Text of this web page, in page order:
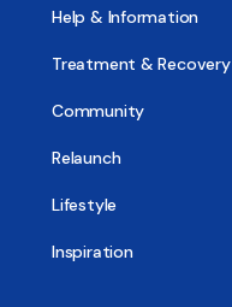
Help & Information
Treatment & Recovery
Community
Relaunch
Lifestyle
Inspiration